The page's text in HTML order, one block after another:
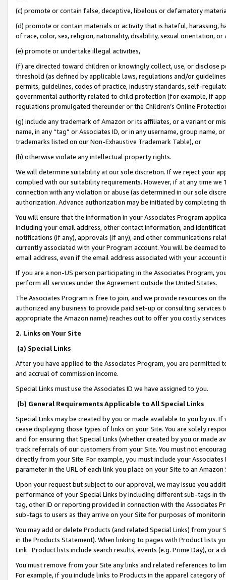
(c) promote or contain false, deceptive, libelous or defamatory
(d) promote or contain materials or activity that is hateful, harassing,
of race, color, sex, religion, nationality, disability, sexual orientation, or
(e) promote or undertake illegal activities,
(f) are directed toward children or knowingly collect, use, or
threshold (as defined by applicable laws, regulations and/or
permits, guidelines, codes of practice, industry standards, self-
governmental authority related to child protection (for example, if
regulations promulgated thereunder or the Children’s Online
(g) include any trademark of Amazon or its affiliates, or a variant or
name, in any “tag” or Associates ID, or in any username, group
trademarks listed on our Non-Exhaustive Trademark Table), or
(h) otherwise violate any intellectual property rights.
We will determine suitability at our sole discretion. If we reject your
complied with our suitability requirements. However, if at any time
connection with any violation or abuse (as determined in our sole
authorization. Advance authorization may be initiated by completing
You will ensure that the information in your Associates Program
including your email address, other contact information, and
notifications (if any), approvals (if any), and other communications
currently associated with your Program account. You will be deemed
email address, even if the email address associated with your account
If you are a non-US person participating in the Associates Program,
perform all services under the Agreement outside the United States.
The Associates Program is free to join, and we provide resources on
authorized any business to provide paid set-up or consulting
appropriate the Amazon name) reaches out to offer you costly
2. Links on Your Site
(a) Special Links
After you have applied to the Associates Program, you are permitted
and accrual of commission income.
Special Links must use the Associates ID we have assigned to you.
(b) General Requirements Applicable to All Special Links
Special Links may be created by you or made available to you by us.
cease displaying those types of links on your Site. You are solely
and for ensuring that Special Links (whether created by you or
track referrals of our customers from your Site. You must not
directly from your Site. For example, you must include your
parameter in the URL of each link you place on your Site to an
Upon your request but subject to our approval, we may issue you
performance of your Special Links by including different sub-tags in
tag, other ID or reporting provided in connection with the Associates
sub-tags to users as they arrive on your Site for purposes of
You may add or delete Products (and related Special Links) from
in the Products Statement). When linking to pages with Product lists
Link. Product lists include search results, events (e.g. Prime Day), or a
You must remove from your Site any links and related references to
For example, if you include links to Products in the apparel category